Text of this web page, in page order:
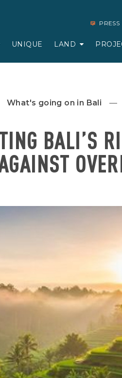
PRESS
UNIQUE LAND
What's going on in Bali
BALI’S